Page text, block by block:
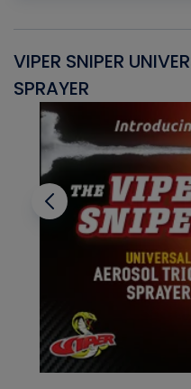
VIPER SNIPER
SPRAYER